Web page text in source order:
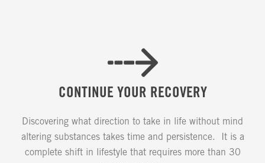
CONTINUE YOUR RECOVERY
Discovering what direction to take in life without mind
altering substances takes time and persistence. It is a
complete shift in lifestyle that requires more than 30